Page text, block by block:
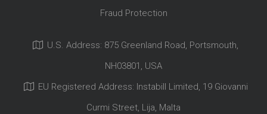
Fraud Protection
U.S. Address: 875 Greenland Road, Portsmouth,
NH03801, USA
EU Registered Address: Instabill Limited, 19 Giovanni
Curmi Street, Lija, Malta